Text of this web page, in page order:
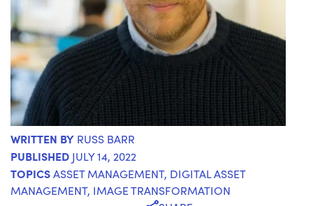
WRITTEN BY RUSS BARR
PUBLISHED JULY 14, 2022
TOPICSASSET MANAGEMENT, DIGITAL ASSET
MANAGEMENT, IMAGE TRANSFORMATION